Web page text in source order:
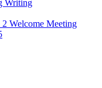
Writing
2 Welcome Meeting